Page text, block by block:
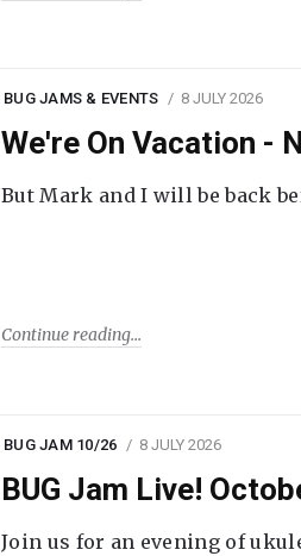
BUG JAMS & EVENTS 8 JULY 2026
We're On Vacation -
But Mark and I will be back
Continue reading
BUG JAM 10/26 8 JULY 2026
BUG Jam Live!
Join us for an evening of